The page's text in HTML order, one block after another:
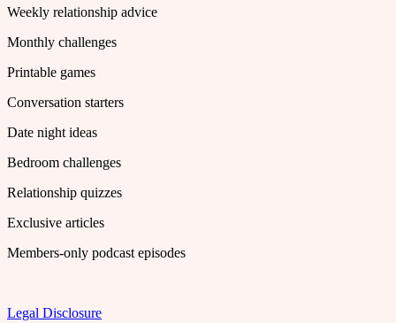
Weekly relationship advice
Monthly challenges
Printable games
Conversation starters
Date night ideas
Bedroom challenges
Relationship quizzes
Exclusive articles
Members-only podcast episodes
Legal Disclosure